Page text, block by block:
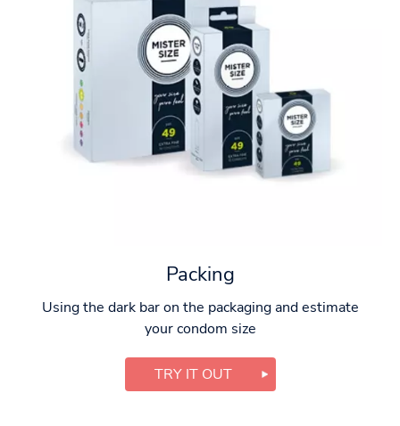
Packing
Using the dark bar on the packaging and estimate
your condom size
TRY IT OUT